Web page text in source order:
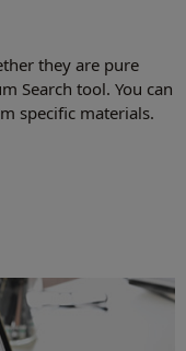
they are pure
Search tool. You can
specific materials.